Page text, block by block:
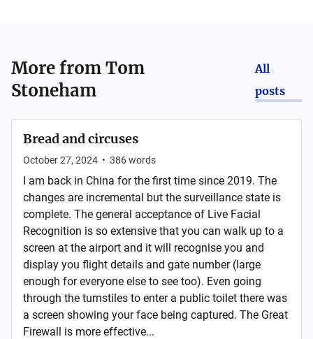
More fromTom
Stoneham
All
posts
Bread and circuses
October 27, 2024 • 386words
I am back in China for the first time since 2019. The
changes are incremental but the surveillance state is
complete. The general acceptance of Live Facial
Recognition is so extensive that you can walk up to a
screen at the airport and it will recognise you and
display you flight details and gate number (large
enough for everyone else to see too). Even going
through the turnstiles to enter a public toilet there was
a screen showing your face being captured. The Great
Firewall is more effective...